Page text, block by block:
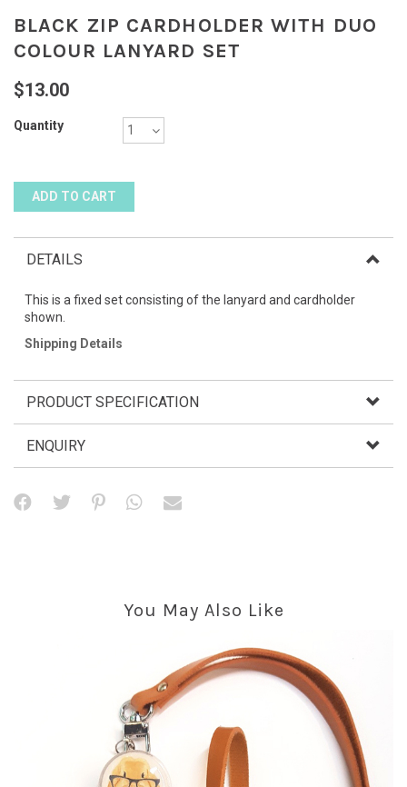
BLACK ZIP CARDHOLDER WITH DUO
COLOUR LANYARD SET
$13.00
Quantity
DETAILS
This is a fixed set consisting of the lanyard and cardholder
shown.
Shipping Details
PRODUCT SPECIFICATION
ENQUIRY
You May Also Like